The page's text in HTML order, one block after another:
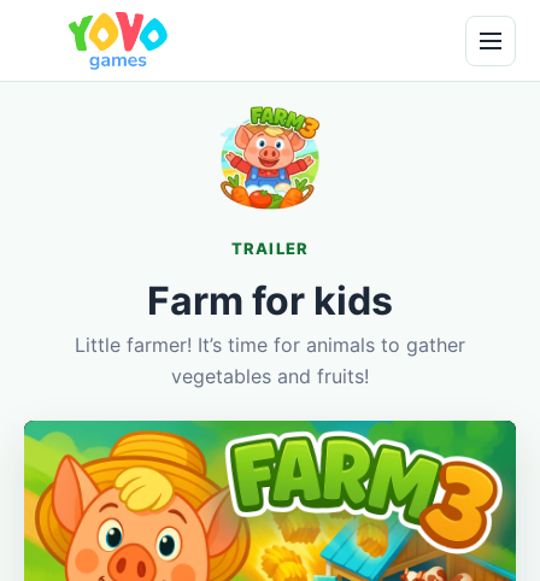
TRAILER
Farm for kids
Little farmer! It’s time for animals to gather
vegetables and fruits!